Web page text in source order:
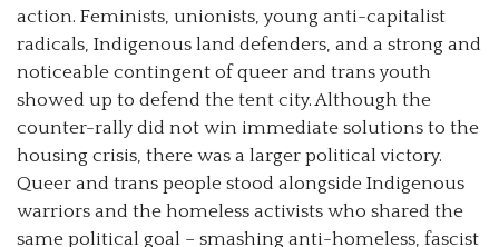
action. Feminists, unionists, young anti-capitalist
radicals, Indigenous land defenders, and a strong and
noticeable contingent of queer and trans youth
showed up to defend the tent city. Although the
counter-rally did not win immediate solutions to the
housing crisis, there was a larger political victory.
Queer and trans people stood alongside Indigenous
warriors and the homeless activists who shared the
same political goal – smashing anti-homeless, fascist